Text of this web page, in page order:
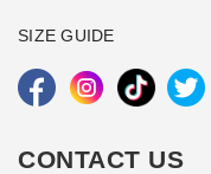
SIZE GUIDE
CONTACT US